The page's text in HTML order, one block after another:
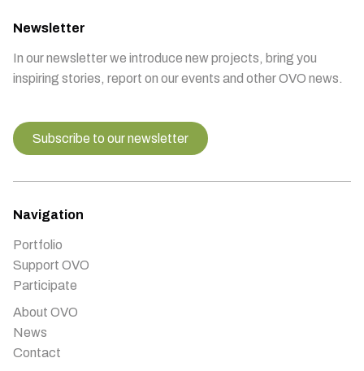
Newsletter
In our newsletter we introduce new projects, bring you
inspiring stories, report on our events and other OVO news.
Subscribe to our newsletter
Navigation
Portfolio
Support OVO
Participate
About OVO
News
Contact